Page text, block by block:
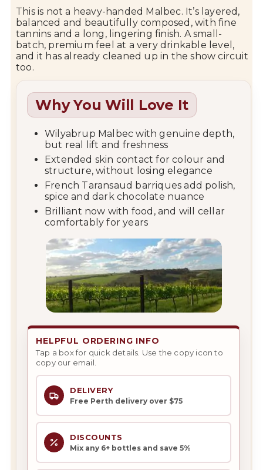
This is not a heavy-handed Malbec. It’s layered,
balanced and beautifully composed, with fine
tannins and a long, lingering finish. A small-
batch, premium feel at a very drinkable level,
and it has already cleaned up in the show circuit
too.
Why You Will Love It
Wilyabrup Malbec with genuine depth,
but real lift and freshness
Extended skin contact for colour and
structure, without losing elegance
French Taransaud barriques add polish,
spice and dark chocolate nuance
Brilliant now with food, and will cellar
comfortably for years
HELPFUL ORDERING INFO
Tap a box for quick details. Use the copy icon to
copy our email.
DELIVERY
Free Perth delivery over $75
DISCOUNTS
Mix any 6+ bottles and save 5%